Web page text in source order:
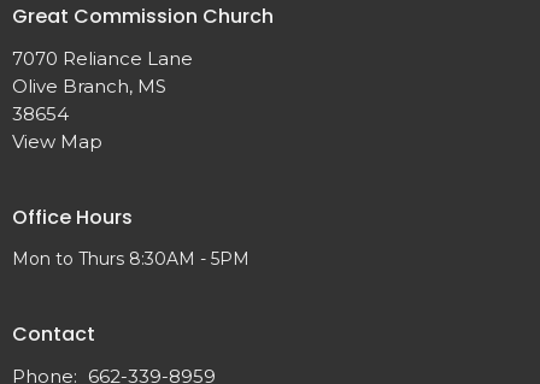
Great Commission Church
7070 Reliance Lane
Olive Branch, MS
38654
View Map
Office Hours
Mon to Thurs 8:30AM - 5PM
Contact
Phone: 662-339-8959